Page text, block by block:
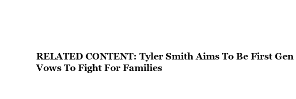
RELATED CONTENT: Tyler Smith Aims To Be First
Vows To Fight For Families